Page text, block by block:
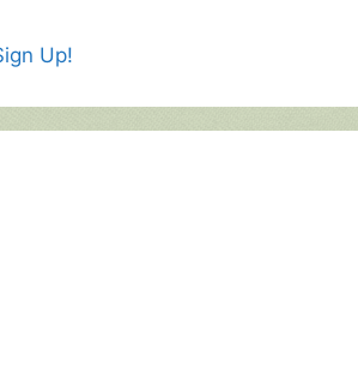
Up!